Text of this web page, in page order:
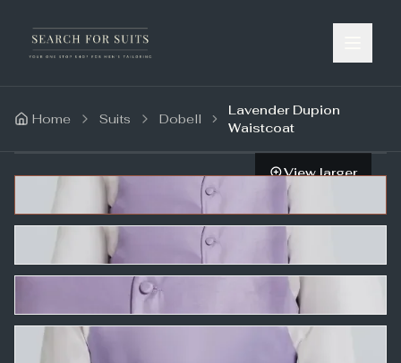
Home Suits Dobell
Lavender Dupion
Waistcoat
View larger